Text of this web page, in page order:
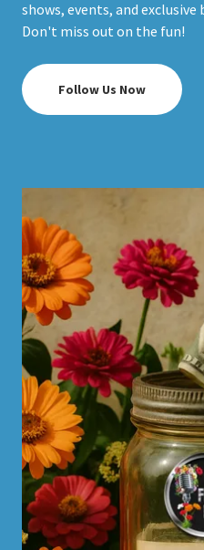
shows, events, and
Don't miss out on the fun!
Follow Us Now